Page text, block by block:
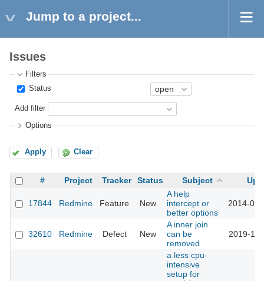
Jump to a project...
Issues
Filters
Status
Add filter
Options
Apply Clear
# Project Tracker Status Subject
17844 Redmine Feature New
A help
intercept or
better options
2014-
32610 Redmine Defect New
A inner join
can be
removed
2019-
a less cpu-
intensive
setup for